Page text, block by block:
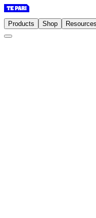
Products Shop Resources